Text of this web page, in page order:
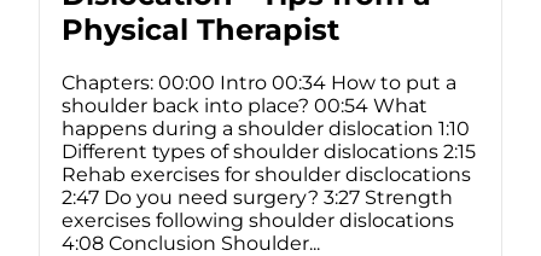
Physical Therapist
Chapters: 00:00 Intro 00:34 How to put a
shoulder back into place? 00:54 What
happens during a shoulder dislocation 1:10
Different types of shoulder dislocations 2:15
Rehab exercises for shoulder disclocations
2:47 Do you need surgery? 3:27 Strength
exercises following shoulder dislocations
4:08 Conclusion Shoulder...